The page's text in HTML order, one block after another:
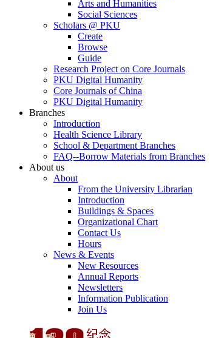
Arts and Humanities
Social Sciences
Scholars @ PKU
Create
Browse
Guide
Research Project on Core Journals
PKU Digital Humanity
Core Journals of China
PKU Digital Humanity
Branches
Introduction
Health Science Library
School & Department Branches
FAQ--Borrow Materials from Branches
About us
About
From the University Librarian
Introduction
Buildings & Spaces
Organizational Chart
Contact Us
Hours
News & Events
New Resources
Annual Reports
Newsletters
Information Publication
Join Us